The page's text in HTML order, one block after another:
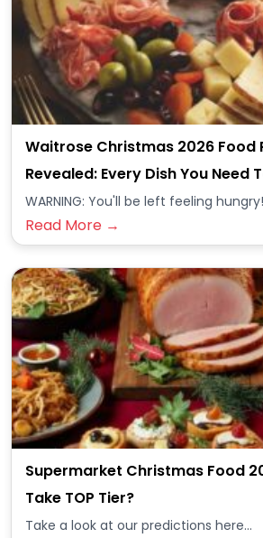
Waitrose Christmas 2026 Food
Revealed: Every Dish You Need
WARNING: You'll be left feeling
Read More →
Supermarket Christmas Food
Take TOP Tier?
Take a look at our predictions here...